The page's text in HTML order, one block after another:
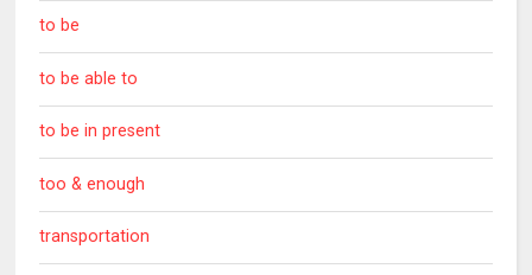
to be
to be able to
to be in present
too & enough
transportation